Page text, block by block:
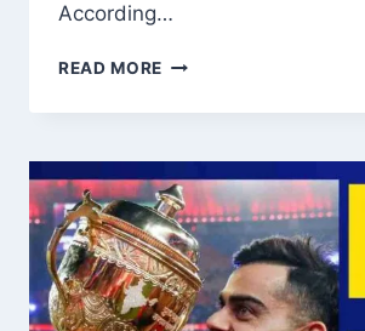
According…
READ MORE INDIA
SPORTS
ON
PAKISTAN,
ALLOWS
MULTINATIONAL
PARTICIPATION
BUT
BARS